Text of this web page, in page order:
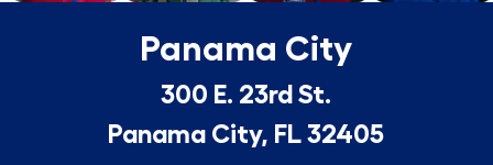
Panama City
300 E. 23rd St.
Panama City, FL 32405